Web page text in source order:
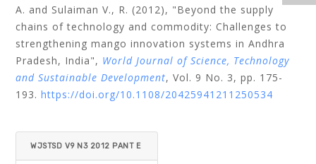
A. and Sulaiman V., R. (2012), "Beyond the supply
chains of technology and commodity: Challenges to
strengthening mango innovation systems in Andhra
Pradesh, India", World Journal of Science, Technology
and Sustainable Development, Vol. 9 No. 3, pp. 175-
193. https://doi.org/10.1108/20425941211250534
WJSTSD V9 N3 2012 PANT E